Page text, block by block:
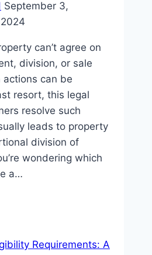
September 3,
can’t agree on
division, or sale
can be
resort, this legal
resolve such
leads to property
division of
wondering which
a…